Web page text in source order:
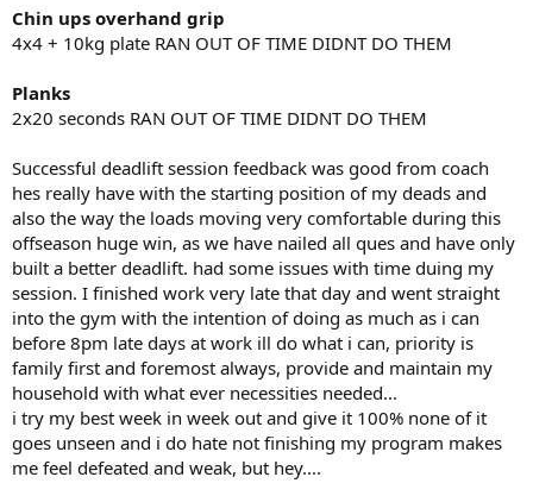
Chin ups overhand grip
4x4 + 10kg plate RAN OUT OF TIME DIDNT DO THEM
Planks
2x20 seconds RAN OUT OF TIME DIDNT DO THEM
Successful deadlift session feedback was good from coach
hes really have with the starting position of my deads and
also the way the loads moving very comfortable during this
offseason huge win, as we have nailed all ques and have only
built a better deadlift. had some issues with time duing my
session. I finished work very late that day and went straight
into the gym with the intention of doing as much as i can
before 8pm late days at work ill do what i can, priority is
family first and foremost always, provide and maintain my
household with what ever necessities needed...
i try my best week in week out and give it 100% none of it
goes unseen and i do hate not finishing my program makes
me feel defeated and weak, but hey....